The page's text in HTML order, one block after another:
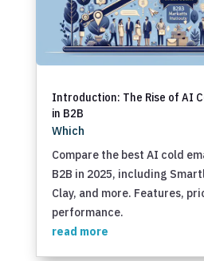
Introduction: The Rise of AI
in B2B
Which
Compare the best AI cold
B2B in 2025, including
Clay, and more. Features,
performance.
read more